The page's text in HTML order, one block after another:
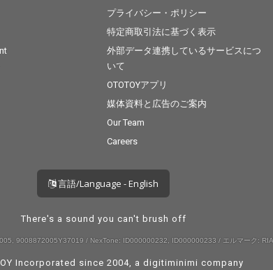
プライバシー・ポリシー
特定商取引法に基づく表示
外部データ連携しているサービスにつ
いて
OTOTOYアプリ
媒体資料と広告のご案内
Our Team
Careers
言語/Language - English
There's a sound you can't brush off
9008872005Y37019 / NexTone: ID000000232, ID000000233 / エルマーク:
Incorporated since 2004, a digitiminimi company